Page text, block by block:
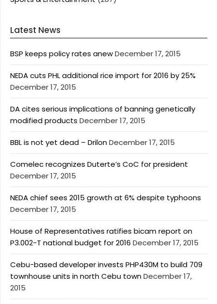
Latest News
BSP keeps policy rates anewDecember 17, 2015
NEDA cuts PHL additional rice import for 2016 by 25%
December 17, 2015
DA cites serious implications of banning genetically
modified products December 17, 2015
BBL is not yet dead – DrilonDecember 17, 2015
Comelec recognizes Duterte’s CoC for president
December 17, 2015
NEDA chief sees 2015 growth at 6% despite typhoons
December 17, 2015
House of Representatives ratifies bicam report on
P3.002-T national budget for 2016 December 17, 2015
Cebu-based developer invests PHP430M to build 709
townhouse units in north Cebu townDecember 17,
2015